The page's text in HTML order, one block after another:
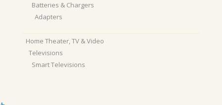
Batteries & Chargers
Adapters
Home Theater, TV & Video
Televisions
Smart Televisions